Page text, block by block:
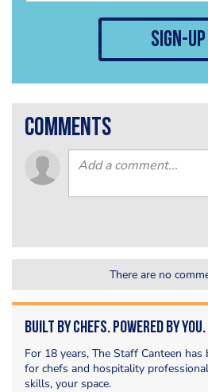
sign-up
comments
There are no
Built by Chefs. Powered by You.
For 18 years, The Staff Canteen
for chefs and hospitality
skills, your space.